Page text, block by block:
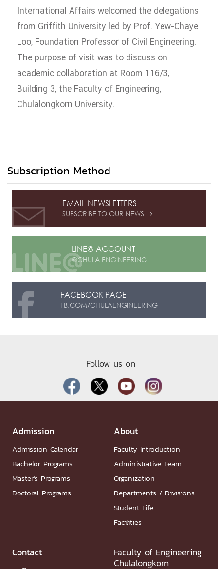
International Affairs welcomed the delegations
from Griffith University led by Prof. Yew-Chaye
Loo, Foundation Professor of Civil Engineering.
The purpose of visit was to discuss on
academic collaboration at Room 116/3,
Building 3, the Faculty of Engineering,
Chulalongkorn University.
Subscription Method
EMAIL-NEWSLETTERS
SUBSCRIBE TO OUR NEWS 
LINE@ ACCOUNT
@CHULA ENGINEERING
FACEBOOK PAGE
FB.COM/CHULAENGINEERING
Follow us on
Admission
Admission Calendar
Bachelor Programs
Master’s Programs
Doctoral Programs
About
Faculty Introduction
Administrative Team
Organization
Departments / Divisions
Student Life
Facilities
Contact
Faculty of Engineering
Chulalongkorn